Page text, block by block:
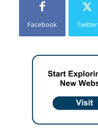
Facebook Twitter